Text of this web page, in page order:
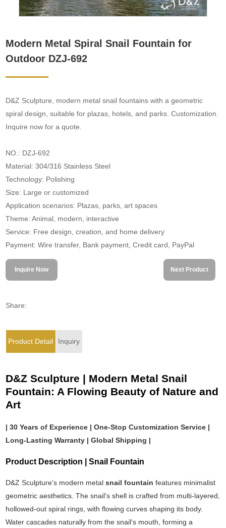
Modern Metal Spiral Snail Fountain for
Outdoor DZJ-692
D&Z Sculpture, modern metal snail fountains with a geometric
spiral design, suitable for plazas, hotels, and parks. Customization.
Inquire now for a quote.
NO.: DZJ-692
Material: 304/316 Stainless Steel
Technology: Polishing
Size: Large or customized
Application scenarios: Plazas, parks, art spaces
Theme: Animal, modern, interactive
Service: Free design, creation, and home delivery
Payment: Wire transfer, Bank payment, Credit card, PayPal
Inquire Now Next Product
Share:
Product Detail Inquiry
D&Z Sculpture | Modern Metal Snail
Fountain: A Flowing Beauty of Nature and
Art
| 30 Years of Experience | One-Stop Customization Service |
Long-Lasting Warranty | Global Shipping |
Product Description | Snail Fountain
D&Z Sculpture's modern metalsnail fountainfeatures minimalist
geometric aesthetics. The snail's shell is crafted from multi-layered,
hollowed-out spiral rings, with flowing curves shaping its body.
Water cascades naturally from the snail's mouth, forming a